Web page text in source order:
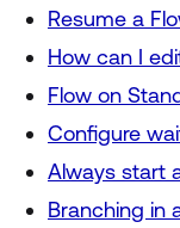
Resume a
How can I
Flow on
Configure
Always start
Branching in